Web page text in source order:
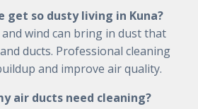
get so dusty living in Kuna?
wind can bring in dust that
ducts. Professional cleaning
and improve air quality.
air ducts need cleaning?